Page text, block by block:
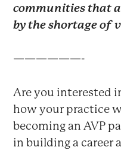
communities that
by the shortage of
——————-
Are you interested
how your practice
becoming an AVP
in building a career